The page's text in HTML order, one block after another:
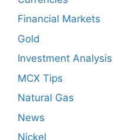
Financial Markets
Gold
Investment Analysis
MCX Tips
Natural Gas
News
Nickel